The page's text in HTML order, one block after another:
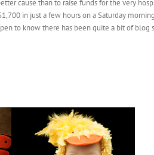
cause than to raise funds for the very
in just a few hours on a Saturday
to know there has been quite a bit of